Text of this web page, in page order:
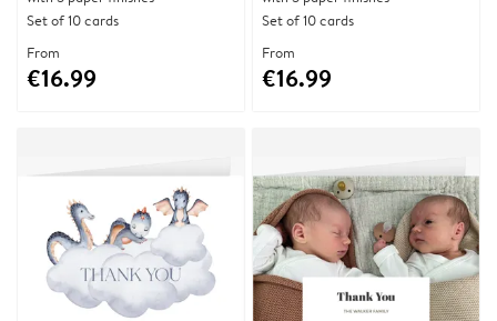
Set of 10 cards
From
€16.99
Set of 10 cards
From
€16.99